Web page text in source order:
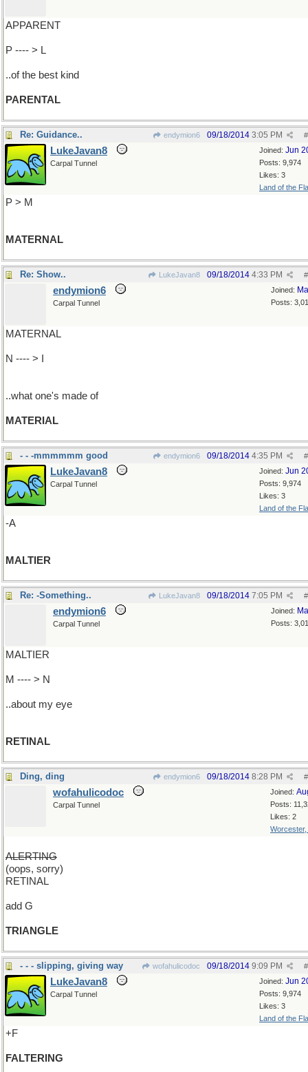
APPARENT
P ---- > L
..of the best kind
PARENTAL
Re: Guidance.. endymion6 #
09/18/2014 3:05 PM
Joined: Jun
Posts: 9,974
Likes: 3
Land of the
LukeJavan8
Carpal Tunnel
P > M
MATERNAL
Re: Show.. LukeJavan8 #
09/18/2014 4:33 PM
Joined:
Posts:
endymion6
Carpal Tunnel
MATERNAL
N ---- > I
..what one's made of
MATERIAL
- - -mmmmmm good endymion6 #
09/18/2014 4:35 PM
Joined: Jun
Posts: 9,974
Likes: 3
Land of the
LukeJavan8
Carpal Tunnel
-A
MALTIER
Re: -Something.. LukeJavan8 #
09/18/2014 7:05 PM
Joined:
Posts:
endymion6
Carpal Tunnel
MALTIER
M ---- > N
..about my eye
RETINAL
Ding, ding endymion6 #
09/18/2014 8:28 PM
Joined:
Posts:
Likes: 2
Worcester,
wofahulicodoc
Carpal Tunnel
ALERTING
(oops, sorry)
RETINAL
add G
TRIANGLE
- - - slipping, giving way wofahulicodoc #
09/18/2014 9:09 PM
Joined: Jun
Posts: 9,974
Likes: 3
Land of the
LukeJavan8
Carpal Tunnel
+F
FALTERING